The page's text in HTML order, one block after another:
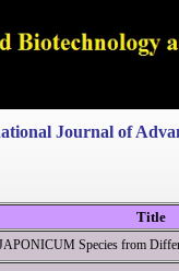
Title
Species from
Journal of